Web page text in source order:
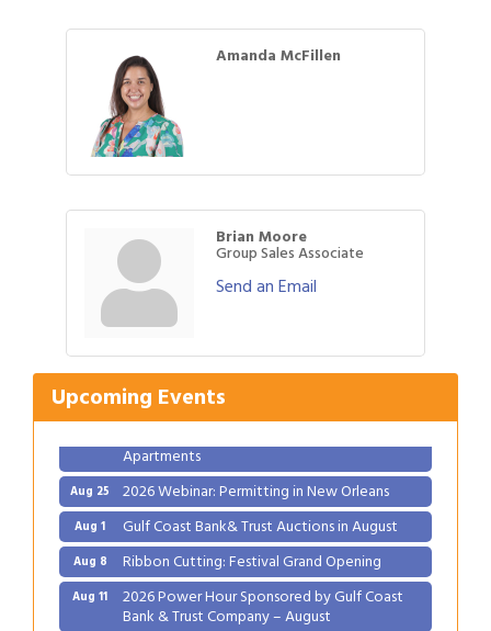
Amanda McFillen
Brian Moore
Group Sales Associate
Send an Email
Upcoming Events
Aug 1 Gulf Coast Bank& Trust Auctions in August
Aug 11 2026 Power Hour Sponsored by Gulf Coast
Bank & Trust Company – August
Ribbon Cutting: 925 Common Luxury
Apartments
Aug 25 2026 Webinar: Permitting in New Orleans
Aug 1 Gulf Coast Bank& Trust Auctions in August
Aug 8 Ribbon Cutting: Festival Grand Opening
Aug 11 2026 Power Hour Sponsored by Gulf Coast
Bank & Trust Company – August